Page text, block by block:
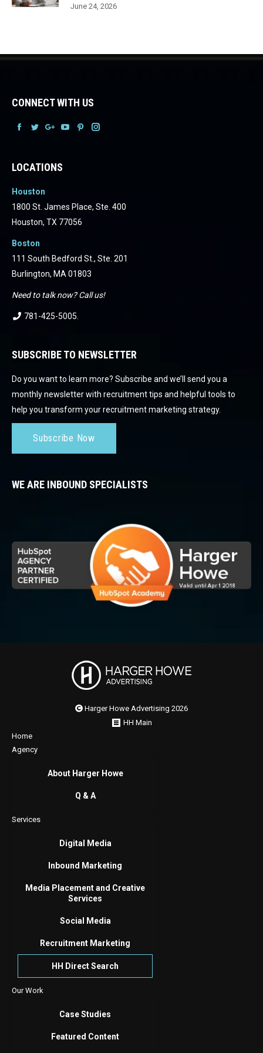
June 24, 2026
CONNECT WITH US
LOCATIONS
Houston
1800 St. James Place, Ste. 400
Houston, TX 77056
Boston
111 South Bedford St., Ste. 201
Burlington, MA 01803
Need to talk now? Call us!
781-425-5005
SUBSCRIBE TO NEWSLETTER
Do you want to learn more? Subscribe and we’ll send you a
monthly newsletter with recruitment tips and helpful tools to
help you transform your recruitment marketing strategy.
Subscribe Now
WE ARE INBOUND SPECIALISTS
Harger Howe Advertising 2026
HH Main
Home
Agency
About Harger Howe
Q & A
Services
Digital Media
Inbound Marketing
Media Placement and Creative
Services
Social Media
Recruitment Marketing
HH Direct Search
Our Work
Case Studies
Featured Content